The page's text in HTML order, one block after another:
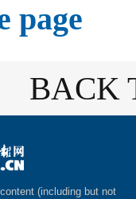
page
BACK
(including but not